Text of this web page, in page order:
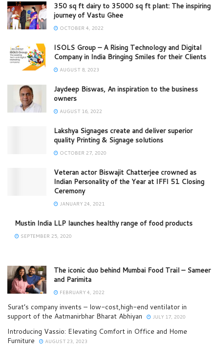
350 sq ft dairy to 35000 sq ft plant: The inspiring
journey of Vastu Ghee
OCTOBER 4, 2022
ISOLS Group – A Rising Technology and Digital
Company in India Bringing Smiles for their Clients
AUGUST 8, 2023
Jaydeep Biswas, An inspiration to the business
owners
AUGUST 16, 2022
Lakshya Signages create and deliver superior
quality Printing & Signage solutions
OCTOBER 27, 2020
Veteran actor Biswajit Chatterjee crowned as
Indian Personality of the Year at IFFI 51 Closing
Ceremony
JANUARY 24, 2021
Mustin India LLP launches healthy range of food products
SEPTEMBER 25, 2020
The iconic duo behind Mumbai Food Trail – Sameer
and Parimita
FEBRUARY 4, 2022
Surat’s company invents – low-cost,high-end ventilator in
support of the Aatmanirbhar Bharat Abhiyan
JULY 17, 2020
Introducing Vassio: Elevating Comfort in Office and Home
Furniture
AUGUST 23, 2023